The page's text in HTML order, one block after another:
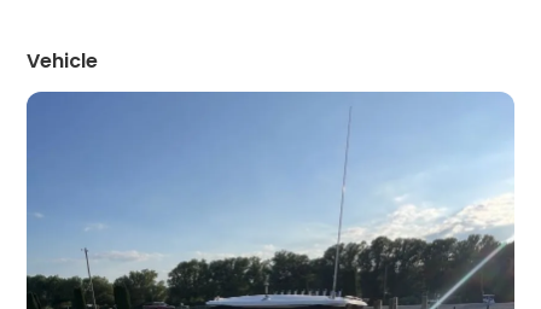
Vehicle